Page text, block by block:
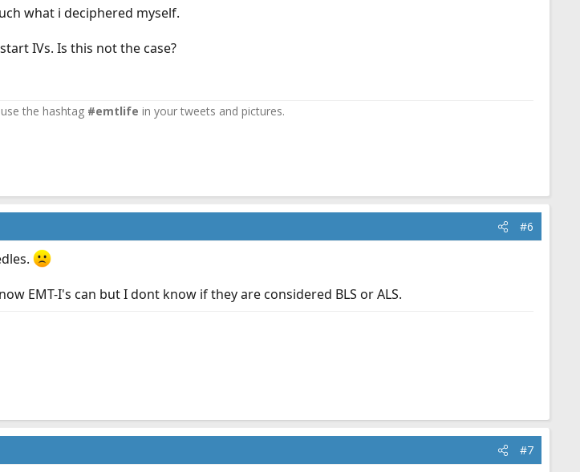
what i deciphered myself.
IVs. Is this not the case?
the hashtag #emtlife in your tweets and pictures.
#6
EMT-I's can but I dont know if they are considered BLS or ALS.
#7